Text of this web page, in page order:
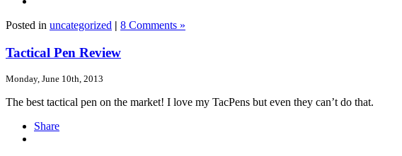
Posted in uncategorized | 8 Comments »
Tactical Pen Review
Monday, June 10th, 2013
The best tactical pen on the market! I love my TacPens but even they can’t do that.
Share